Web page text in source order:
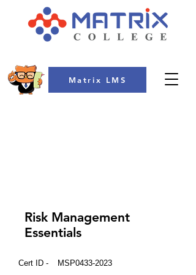
Matrix LMS
Risk Management
Essentials
Cert ID - MSP0433-2023